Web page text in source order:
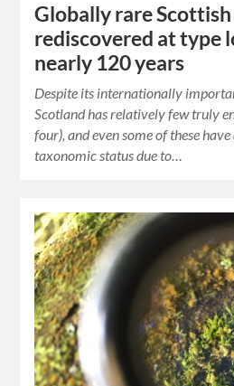
Globally rare Scottish
rediscovered at type
nearly 120 years
Despite its internationally
Scotland has relatively few truly
four), and even some of these
taxonomic status due to…